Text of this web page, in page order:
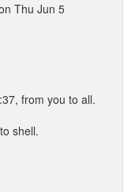
Thu Jun 5
from you to all.
shell.